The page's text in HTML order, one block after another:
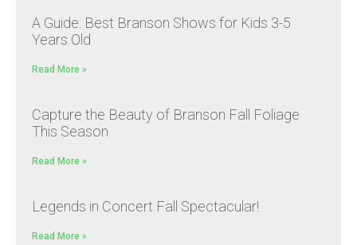
A Guide: Best Branson Shows for Kids 3-5
Years Old
Read More »
Capture the Beauty of Branson Fall Foliage
This Season
Read More »
Legends in Concert Fall Spectacular!
Read More »